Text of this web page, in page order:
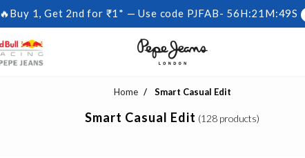
🔥Buy 1, Get 2nd for ₹1* — Use code PJFAB- 56H:21M:48S
Home Smart Casual Edit
Smart Casual Edit (128 products)